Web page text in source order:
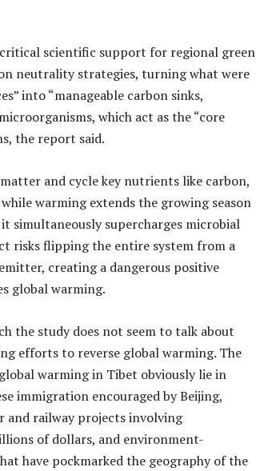
scientific support for regional green
neutrality strategies, turning what were
into “manageable carbon sinks,
which act as the “core
the report said.
and cycle key nutrients like carbon,
warming extends the growing season
simultaneously supercharges microbial
risks flipping the entire system from a
creating a dangerous positive
global warming.
the study does not seem to talk about
efforts to reverse global warming. The
warming in Tibet obviously lie in
immigration encouraged by Beijing,
and railway projects involving
of dollars, and environment-
have pockmarked the geography of the